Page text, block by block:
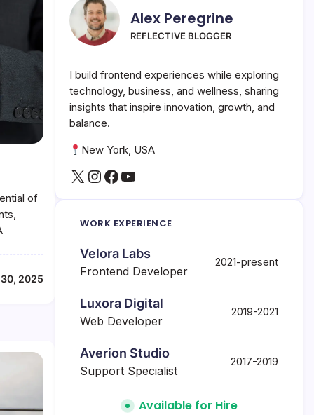
of
2025
Alex Peregrine
REFLECTIVE BLOGGER
I build frontend experiences while exploring
technology, business, and wellness, sharing
insights that inspire innovation, growth, and
balance.
New York, USA
X InstagramFacebook YouTube
WORK EXPERIENCE
Velora Labs
Frontend Developer
2021-present
Luxora Digital
Web Developer
2019-2021
Averion Studio
Support Specialist
2017-2019
Available for Hire